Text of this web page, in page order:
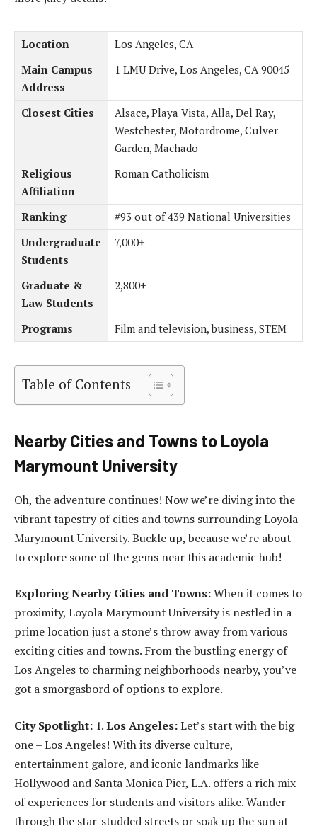
Location
Los Angeles, CA
Main Campus
Address
1 LMU Drive, Los Angeles, CA 90045
Closest Cities
Alsace, Playa Vista, Alla, Del Ray,
Westchester, Motordrome, Culver
Garden, Machado
Religious
Affiliation
Roman Catholicism
Ranking
#93 out of 439 National Universities
Undergraduate
Students
7,000+
Graduate &
Law Students
2,800+
Programs Film and television, business, STEM
Table of Contents
Nearby Cities and Towns to Loyola
Marymount University
Oh, the adventure continues! Now we’re diving into the
vibrant tapestry of cities and towns surrounding Loyola
Marymount University. Buckle up, because we’re about
to explore some of the gems near this academic hub!
Exploring Nearby Cities and Towns:When it comes to
proximity, Loyola Marymount University is nestled in a
prime location just a stone’s throw away from various
exciting cities and towns. From the bustling energy of
Los Angeles to charming neighborhoods nearby, you’ve
got a smorgasbord of options to explore.
City Spotlight: 1.Los Angeles:Let’s start with the big
one – Los Angeles! With its diverse culture,
entertainment galore, and iconic landmarks like
Hollywood and Santa Monica Pier, L.A. offers a rich mix
of experiences for students and visitors alike. Wander
through the star-studded streets or soak up the sun at